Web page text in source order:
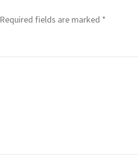
Required fields are marked *